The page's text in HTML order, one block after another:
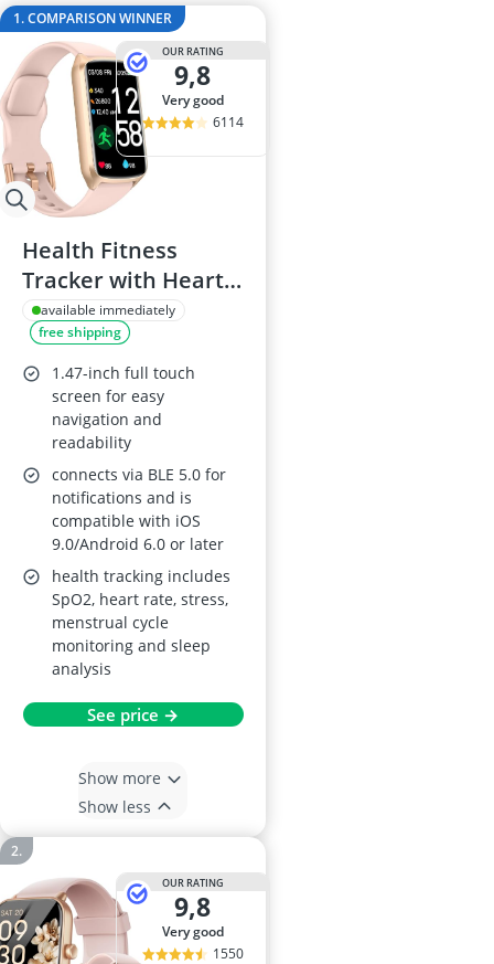
1. COMPARISON WINNER
OUR RATING
9,8
very good
6114
Health Fitness
Tracker with Heart
Rate & Sleep
Monitor
available immediately
free shipping
1.47-inch full touch
screen for easy
navigation and
readability
connects via BLE 5.0 for
notifications and is
compatible with iOS
9.0/Android 6.0 or later
health tracking includes
SpO2, heart rate, stress,
menstrual cycle
monitoring and sleep
analysis
See price →
Show more
Show less
OUR RATING
9,8
very good
1550